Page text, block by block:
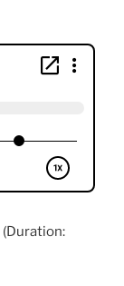
(Duration: